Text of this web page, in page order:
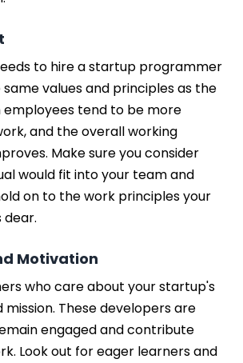
to hire a startup programmer
values and principles as the
employees tend to be more
and the overall working
Make sure you consider
would fit into your team and
on to the work principles your
Motivation
who care about your startup's
These developers are
engaged and contribute
Look out for eager learners and